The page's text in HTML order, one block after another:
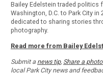
Bailey Edelstein traded politics
Washington, D.C. to Park City
dedicated to sharing stories
photography.
Read more from Bailey
Submit a news tip, Share a
local Park City news and